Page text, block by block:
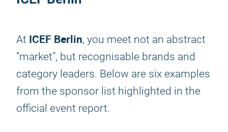
At ICEF Berlin, you meet not an abstract
“market”, but recognisable brands and
category leaders. Below are six examples
from the sponsor list highlighted in the
official event report.